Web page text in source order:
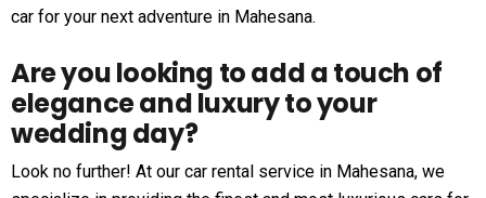
car for your next adventure in Mahesana.
Are you looking to add a touch of
elegance and luxury to your
wedding day?
Look no further! At our car rental service in Mahesana, we